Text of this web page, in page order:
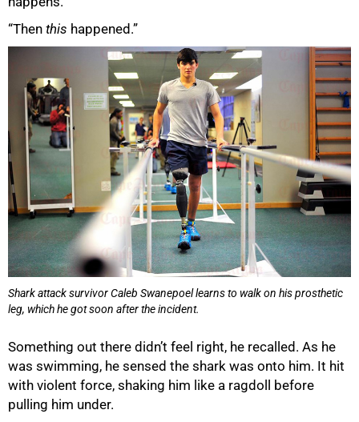
“Then this happened.”
Shark attack survivor Caleb Swanepoel learns to walk on his prosthetic
leg, which he got soon after the incident.
Something out there didn’t feel right, he recalled. As he
was swimming, he sensed the shark was onto him. It hit
with violent force, shaking him like a ragdoll before
pulling him under.